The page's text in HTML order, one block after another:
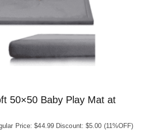
50×50 Baby Play Mat at
Price: $44.99 Discount: $5.00 (11%OFF)